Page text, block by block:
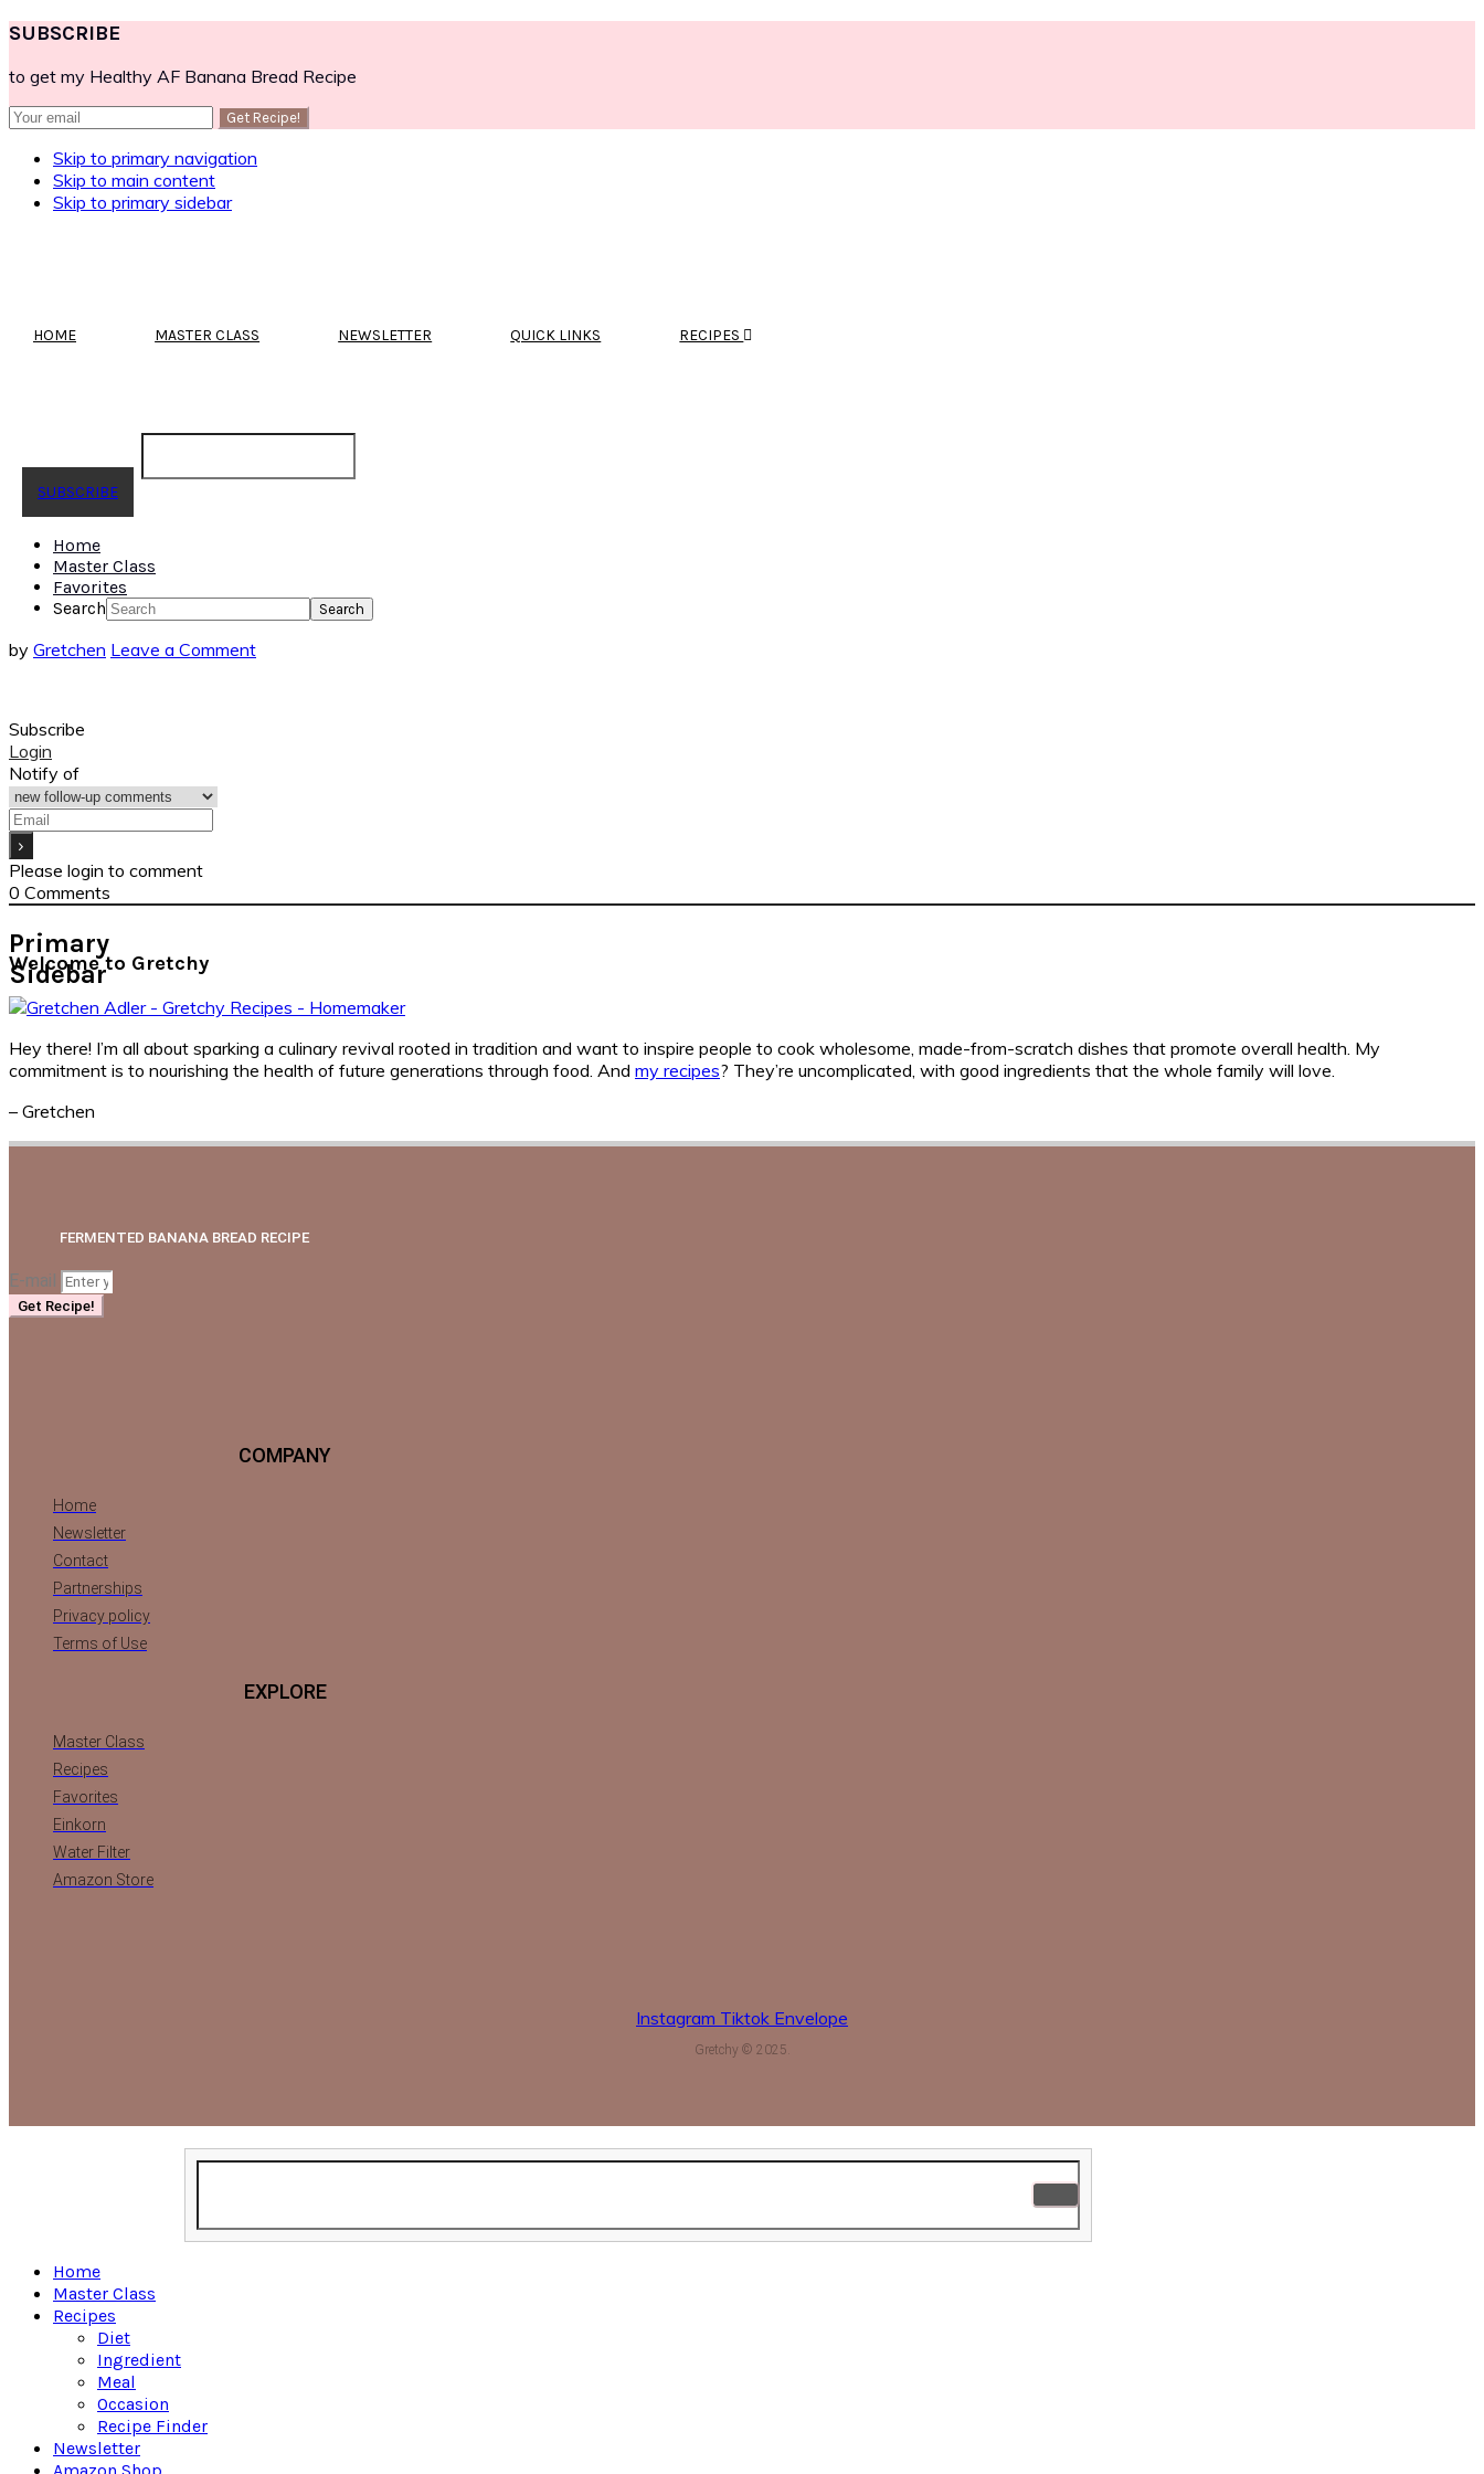
SUBSCRIBE
to get my Healthy AF Banana Bread Recipe
Skip to primary navigation
Skip to main content
Skip to primary sidebar
HOME MASTER CLASS NEWSLETTER QUICK LINKS RECIPES
SUBSCRIBE
Home
Master Class
Favorites
Search
by Gretchen Leave a Comment
Subscribe
Login
Notify of
Please login to comment
0 Comments
Primary
Sidebar
Welcome to Gretchy
Hey there! I’m all about sparking a culinary revival rooted in tradition and want to inspire people to cook wholesome, made-from-scratch dishes that promote overall health. My
commitment is to nourishing the health of future generations through food. And my recipes? They’re uncomplicated, with good ingredients that the whole family will love.
– Gretchen
FERMENTED BANANA BREAD RECIPE
E-mail
Get Recipe!
COMPANY
Home
Newsletter
Contact
Partnerships
Privacy policy
Terms of Use
EXPLORE
Master Class
Recipes
Favorites
Einkorn
Water Filter
Amazon Store
Instagram Tiktok Envelope
Gretchy © 2025.
Home
Master Class
Recipes
Diet
Ingredient
Meal
Occasion
Recipe Finder
Newsletter